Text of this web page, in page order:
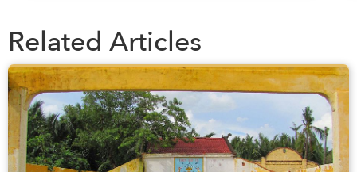
Related Articles